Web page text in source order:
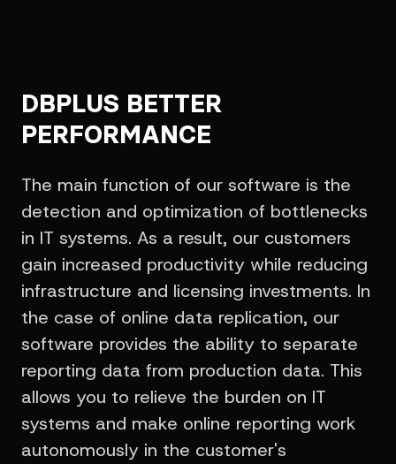
DBPLUS BETTER
PERFORMANCE
The main function of our software is the
detection and optimization of bottlenecks
in IT systems. As a result, our customers
gain increased productivity while reducing
infrastructure and licensing investments. In
the case of online data replication, our
software provides the ability to separate
reporting data from production data. This
allows you to relieve the burden on IT
systems and make online reporting work
autonomously in the customer's